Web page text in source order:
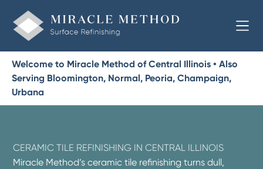
Welcome to Miracle Method of Central Illinois • Also
Serving Bloomington, Normal, Peoria, Champaign,
Urbana
CERAMIC TILE REFINISHING IN CENTRAL ILLINOIS
Miracle Method’s ceramic tile refinishing turns dull,